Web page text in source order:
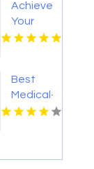
Achieve
Your
Health
Personalized
Medical
Weight
AB
Best
Medical-
Grade